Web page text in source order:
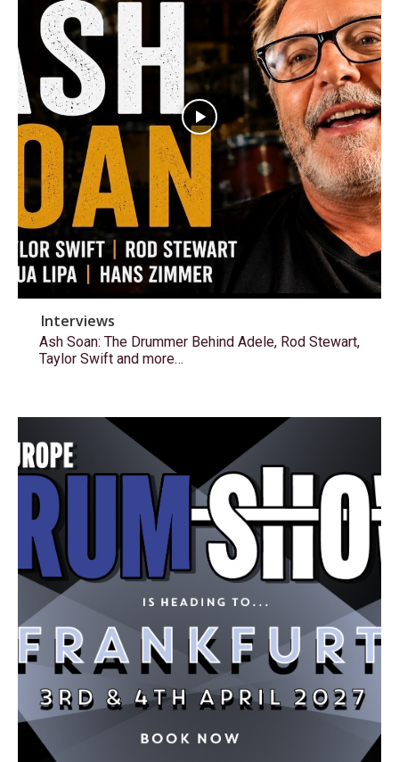
Interviews
Ash Soan: The Drummer Behind Adele, Rod Stewart,
Taylor Swift and more…